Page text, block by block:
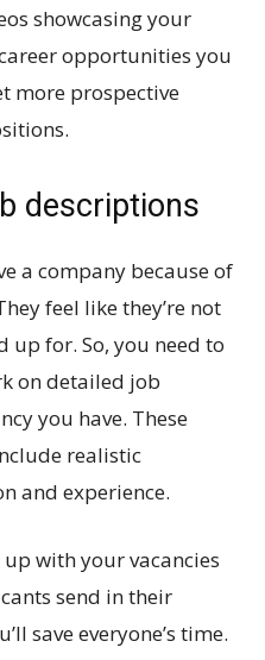
showcasing your
opportunities you
more prospective
descriptions
a company because of
feel like they’re not
up for. So, you need to
on detailed job
you have. These
realistic
and experience.
with your vacancies
send in their
save everyone’s time.